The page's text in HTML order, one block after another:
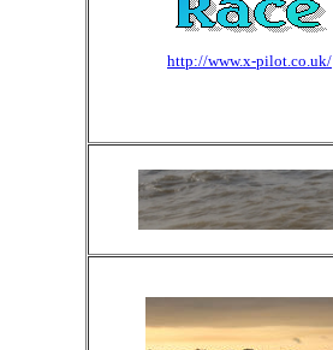
http://www.x-pilot.co.uk/